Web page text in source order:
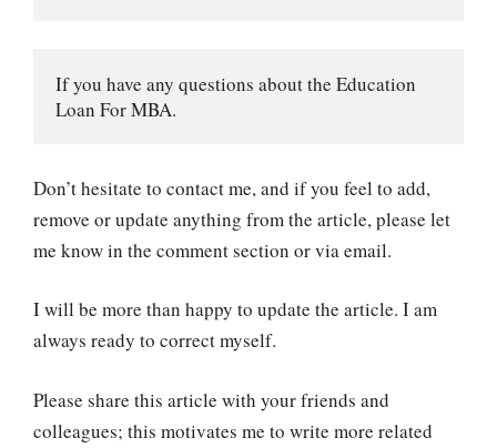
If you have any questions about the Education
Loan For MBA.
Don’t hesitate to contact me, and if you feel to add,
remove or update anything from the article, please let
me know in the comment section or via email.
I will be more than happy to update the article. I am
always ready to correct myself.
Please share this article with your friends and
colleagues; this motivates me to write more related